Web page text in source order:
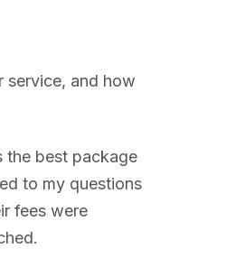
service, and how
the best package
to my questions
fees were